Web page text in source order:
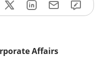
Affairs